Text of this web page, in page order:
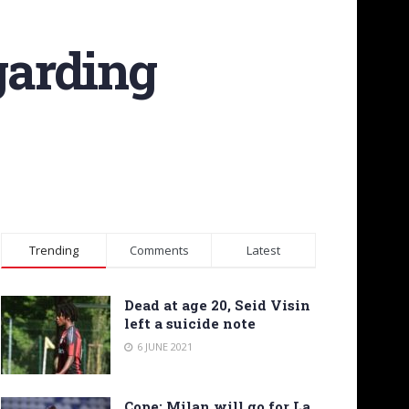
Trending Comments Latest
Dead at age 20, Seid Visin
left a suicide note
6 JUNE 2021